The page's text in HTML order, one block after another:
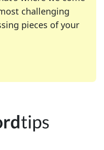
challenging
pieces of your
of your favorite
enthusiast or